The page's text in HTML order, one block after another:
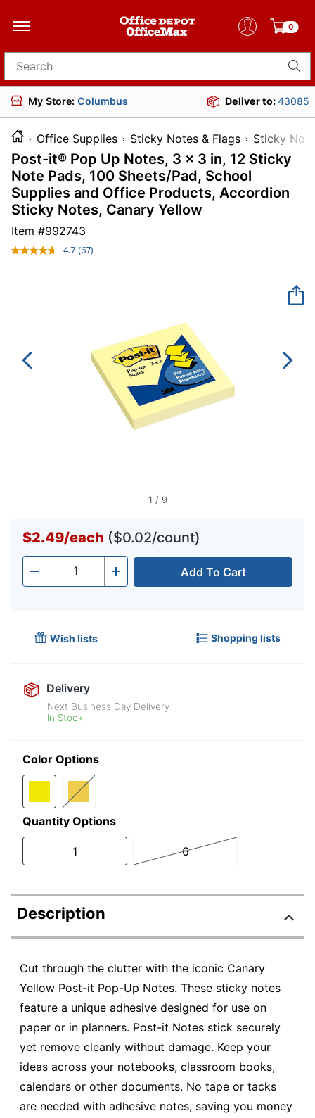
0
Search for products
My Store: Columbus Deliver to:43085
Office Supplies Sticky Notes & Flags Sticky
Post-it® Pop Up Notes, 3 x 3 in, 12 Sticky
Note Pads, 100 Sheets/Pad, School
Supplies and Office Products, Accordion
Sticky Notes, Canary Yellow
Item #992743
4.7 Read
(67)
1 / 9
$2.49/each ($0.02/count)
- Quantity + Add To Cart
Wish lists Shopping lists
Delivery
Next Business Day Delivery
In Stock
Color Options
Quantity Options
1 6
Description
Cut through the clutter with the iconic Canary
Yellow Post-it Pop-Up Notes. These sticky notes
feature a unique adhesive designed for use on
paper or in planners. Post-it Notes stick securely
yet remove cleanly without damage. Keep your
ideas across your notebooks, classroom books,
calendars or other documents. No tape or tacks
are needed with adhesive notes, saving you money